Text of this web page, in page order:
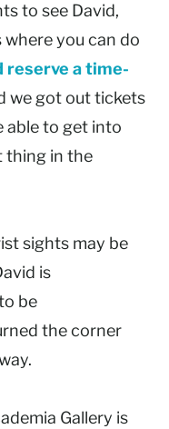
to see David,
where you can do
reserve a time-
we got out tickets
able to get into
thing in the
sights may be
is
be
the corner
Gallery is